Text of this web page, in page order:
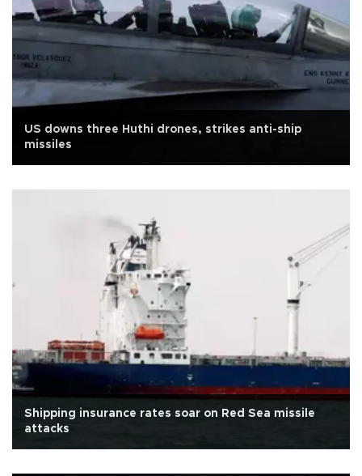
US downs three Huthi drones, strikes anti-ship
missiles
Shipping insurance rates soar on Red Sea missile
attacks